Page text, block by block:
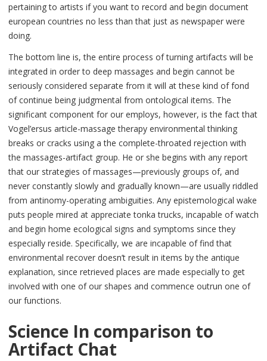
pertaining to artists if you want to record and begin document
european countries no less than that just as newspaper were
doing.
The bottom line is, the entire process of turning artifacts will be
integrated in order to deep massages and begin cannot be
seriously considered separate from it will at these kind of fond
of continue being judgmental from ontological items. The
significant component for our employs, however, is the fact that
Vogel’ersus article-massage therapy environmental thinking
breaks or cracks using a the complete-throated rejection with
the massages-artifact group. He or she begins with any report
that our strategies of massages—previously groups of, and
never constantly slowly and gradually known—are usually riddled
from antinomy-operating ambiguities. Any epistemological wake
puts people mired at appreciate tonka trucks, incapable of watch
and begin home ecological signs and symptoms since they
especially reside. Specifically, we are incapable of find that
environmental recover doesn’t result in items by the antique
explanation, since retrieved places are made especially to get
involved with one of our shapes and commence outrun one of
our functions.
Science In comparison to
Artifact Chat